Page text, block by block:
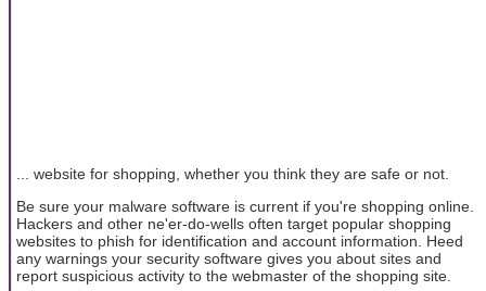
... website for shopping, whether you think they are safe or not.
Be sure your malware software is current if you're shopping online.
Hackers and other ne'er-do-wells often target popular shopping
websites to phish for identification and account information. Heed
any warnings your security software gives you about sites and
report suspicious activity to the webmaster of the shopping site.